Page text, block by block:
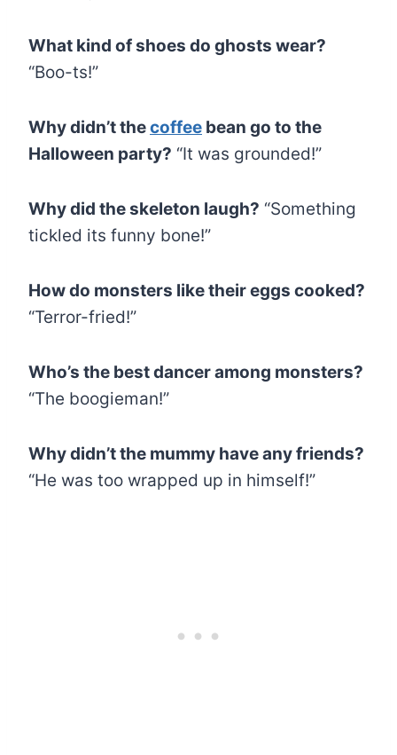
What kind of shoes do ghosts wear?
“Boo-ts!”
Why didn’t thecoffee bean go to the
Halloween party? “It was grounded!”
Why did the skeleton laugh? “Something
tickled its funny bone!”
How do monsters like their eggs cooked?
“Terror-fried!”
Who’s the best dancer among monsters?
“The boogieman!”
Why didn’t the mummy have any friends?
“He was too wrapped up in himself!”